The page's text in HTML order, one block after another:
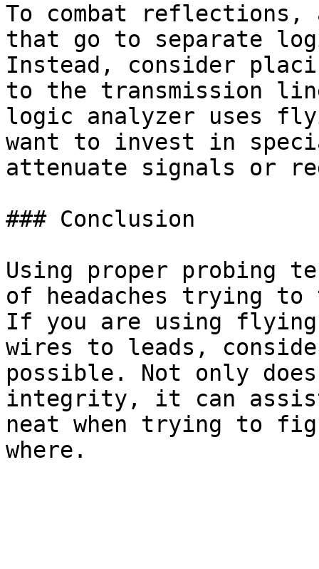
To combat reflections,
that go to separate
Instead, consider
to the transmission
logic analyzer uses
want to invest in
attenuate signals or
### Conclusion
Using proper probing
of headaches trying to
If you are using
wires to leads,
possible. Not only
integrity, it can assist
neat when trying to